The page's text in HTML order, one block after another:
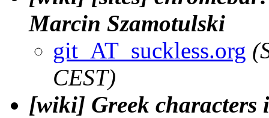
Marcin Szamotulski
git_AT_suckless.org
CEST)
[wiki] Greek characters